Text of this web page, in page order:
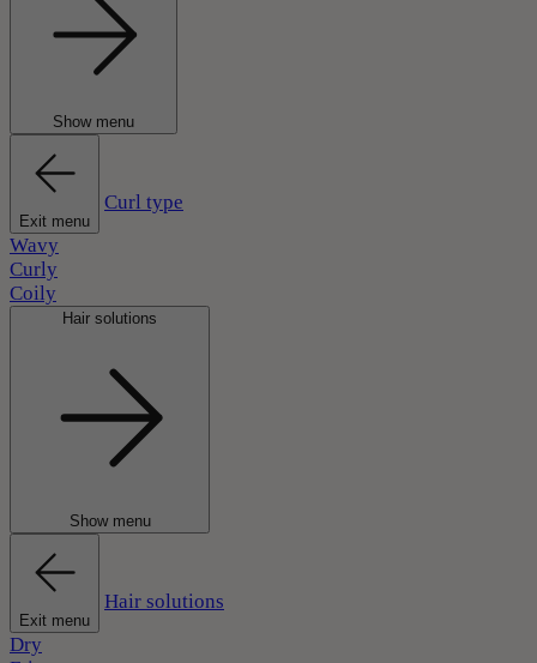
Show menu
Exit menu
Curl type
Wavy
Curly
Coily
Hair solutions
Show menu
Exit menu
Hair solutions
Dry